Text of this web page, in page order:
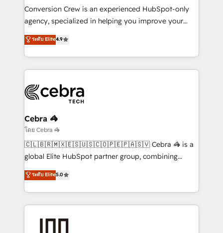
HubSpot from “just your CRM” to your growth
infrastructure—let’s talk.
Conversion Crew is an experienced HubSpot-only
agency, specialized in helping you improve your
online processes. This means we help you with: -
Implementing HubSpot (CRM, Marketing, Sales,
Service and Operations) - Developing fast, good-
looking websites in the HubSpot CMS - Building
systems you use You need a clear method to reach
your goals. Therefore, we take a critical look at your
current processes together, from which we create a
focused action plan. By implementing these steps in
your day-to-day business, you will start to see
results fast. This creates space for growth! Want to
meeting!
ระดับ Elite4.9
Cebra 🦓
โดย Cebra 🦓
🇨🇱🇧🇷🇲🇽🇪🇸🇺🇸🇨🇴🇵🇪🇵🇦🇸🇻 Cebra 🦓 is a
global Elite HubSpot partner group, combining
technology, marketing and media expertise across
Latin America and Southern Europe, with teams
across 9 countries. Born in Chile, we combine local
insight with international reach to help businesses
ระดับ Elite5.0